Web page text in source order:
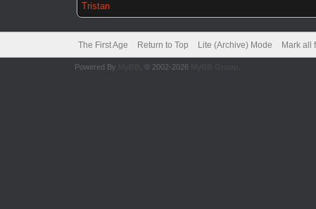
Tristan
The First Age Return to Top Lite (Archive) Mode Mark all
Powered By , © 2002-2026